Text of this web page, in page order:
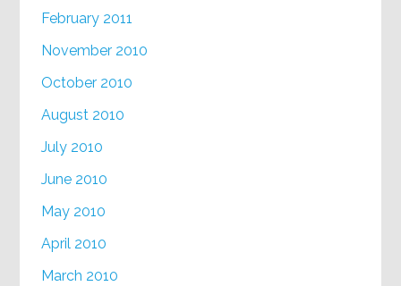
February 2011
November 2010
October 2010
August 2010
July 2010
June 2010
May 2010
April 2010
March 2010